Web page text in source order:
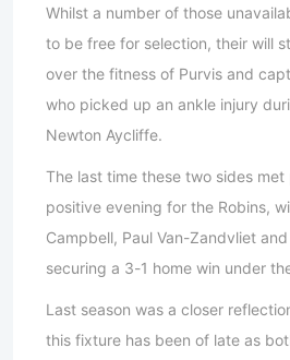
Whilst a number of those
to be free for selection, their will
over the fitness of Purvis and
who picked up an ankle injury
Newton Aycliffe.
The last time these two sides
positive evening for the Robins,
Campbell, Paul Van-Zandvliet
securing a 3-1 home win under
Last season was a closer
this fixture has been of late as